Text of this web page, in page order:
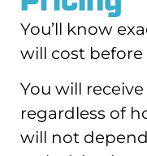
You’ll know
will cost before
You will
regardless of
will not